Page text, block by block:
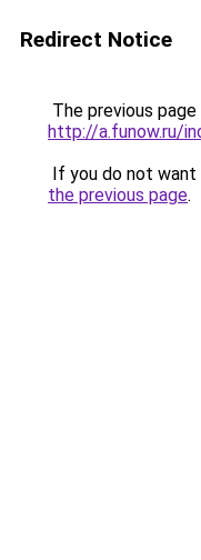
Redirect Notice
The previous
http://a.funow.ru/
If you do not
the previous page.